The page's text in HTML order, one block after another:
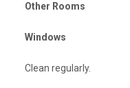
Other Rooms
Windows
Clean regularly.